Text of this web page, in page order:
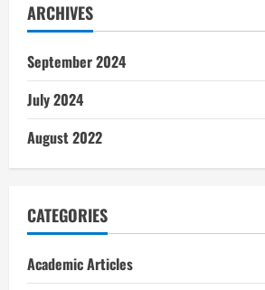
ARCHIVES
September 2024
July 2024
August 2022
CATEGORIES
Academic Articles